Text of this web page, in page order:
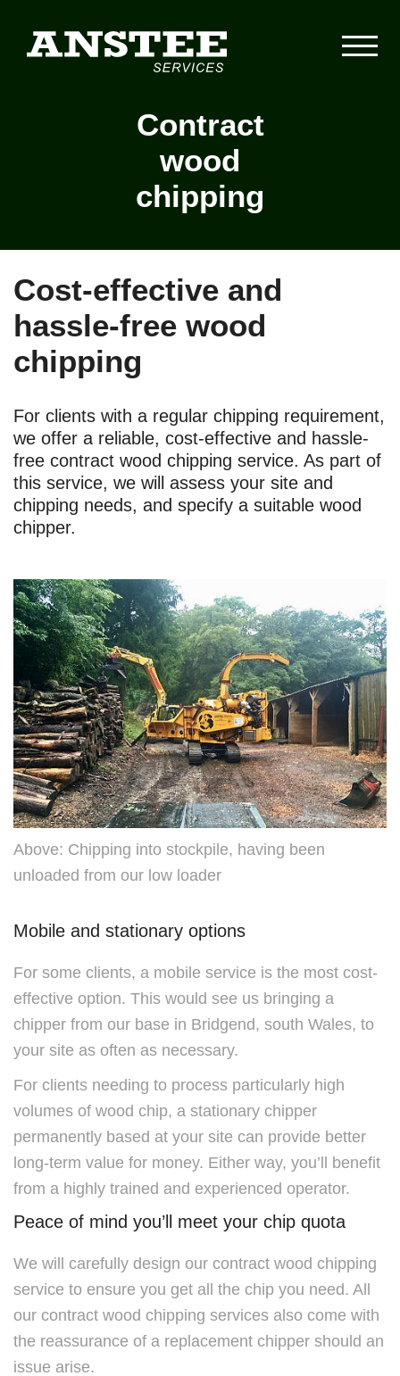
Contract
wood
chipping
Cost-effective and
hassle-free wood
chipping
For clients with a regular chipping requirement,
we offer a reliable, cost-effective and hassle-
free contract wood chipping service. As part of
this service, we will assess your site and
chipping needs, and specify a suitable wood
chipper.
Above: Chipping into stockpile, having been
unloaded from our low loader
Mobile and stationary options
For some clients, a mobile service is the most cost-
effective option. This would see us bringing a
chipper from our base in Bridgend, south Wales, to
your site as often as necessary.
For clients needing to process particularly high
volumes of wood chip, a stationary chipper
permanently based at your site can provide better
long-term value for money. Either way, you’ll benefit
from a highly trained and experienced operator.
Peace of mind you’ll meet your chip quota
We will carefully design our contract wood chipping
service to ensure you get all the chip you need. All
our contract wood chipping services also come with
the reassurance of a replacement chipper should an
issue arise.